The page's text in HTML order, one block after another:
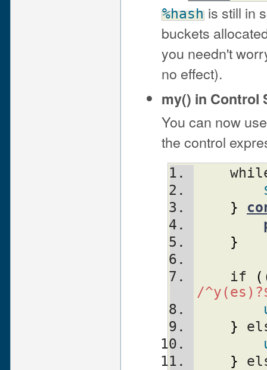
%hash is still in
buckets
you needn't
no effect).
my() in Control
You can now
the control
}
}
    if
(
/
}
}